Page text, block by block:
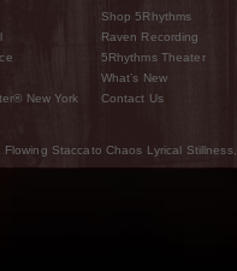
New York
Shop 5Rhythms
Raven Recording
5Rhythms Theater
What’s New
Contact Us
Staccato Chaos Lyrical